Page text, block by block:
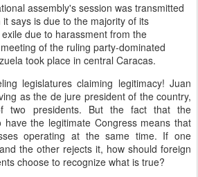
assembly's session was transmitted
says is due to the majority of its
due to harassment from the
of the ruling party-dominated
took place in central Caracas.
legislatures claiming legitimacy! Juan
as the de jure president of the country,
two presidents. But the fact that the
have the legitimate Congress means that
operating at the same time. If one
the other rejects it, how should foreign
choose to recognize what is true?